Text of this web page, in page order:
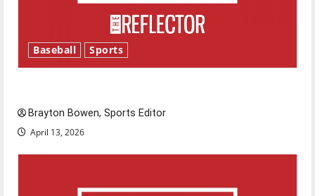
Baseball Sports
Brayton Bowen, Sports Editor
April 13, 2026